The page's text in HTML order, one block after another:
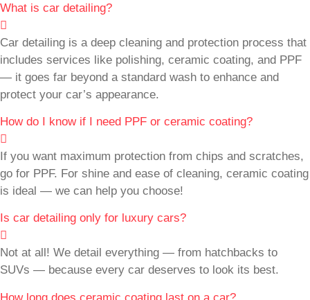
What is car detailing?
Car detailing is a deep cleaning and protection process that
includes services like polishing, ceramic coating, and PPF
— it goes far beyond a standard wash to enhance and
protect your car’s appearance.
How do I know if I need PPF or ceramic coating?
If you want maximum protection from chips and scratches,
go for PPF. For shine and ease of cleaning, ceramic coating
is ideal — we can help you choose!
Is car detailing only for luxury cars?
Not at all! We detail everything — from hatchbacks to
SUVs — because every car deserves to look its best.
How long does ceramic coating last on a car?